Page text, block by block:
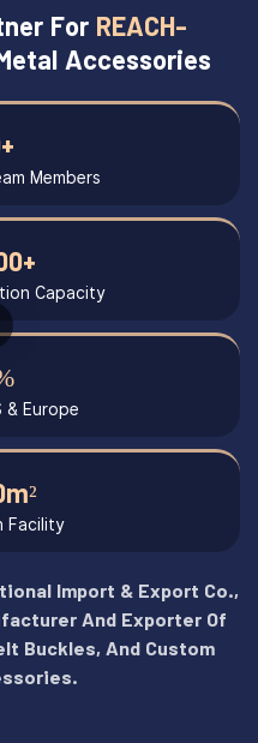
For REACH-
Accessories
Members
Capacity
Europe
Facility
Import & Export Co.,
And Exporter Of
Buckles, And Custom